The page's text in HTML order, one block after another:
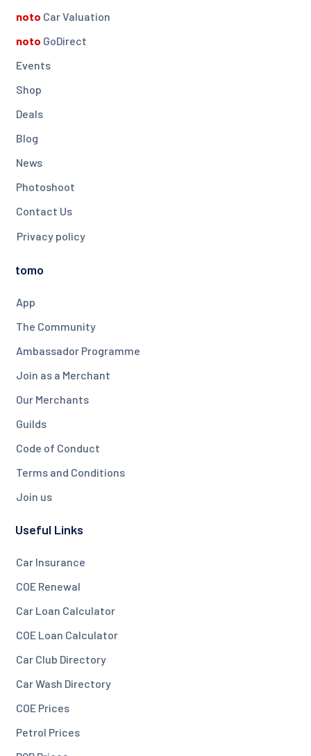
noto Car Valuation
noto GoDirect
Events
Shop
Deals
Blog
News
Photoshoot
Contact Us
Privacy policy
tomo
App
The Community
Ambassador Programme
Join as a Merchant
Our Merchants
Guilds
Code of Conduct
Terms and Conditions
Join us
Useful Links
Car Insurance
COE Renewal
Car Loan Calculator
COE Loan Calculator
Car Club Directory
Car Wash Directory
COE Prices
Petrol Prices